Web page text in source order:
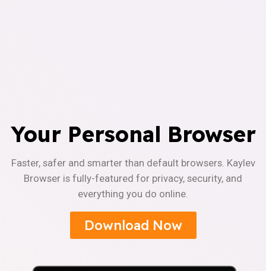
Your Personal Browser
Faster, safer and smarter than default browsers. Kaylev
Browser is fully-featured for privacy, security, and
everything you do online.
Download Now